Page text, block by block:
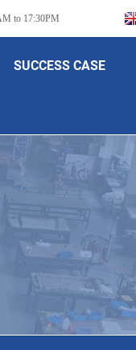
to 17:30PM
SUCCESS CASE